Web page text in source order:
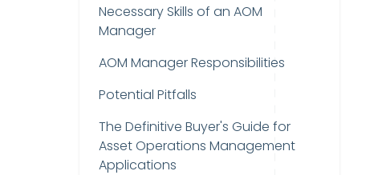
Necessary Skills of an AOM
Manager
AOM Manager Responsibilities
Potential Pitfalls
The Definitive Buyer's Guide for
Asset Operations Management
Applications